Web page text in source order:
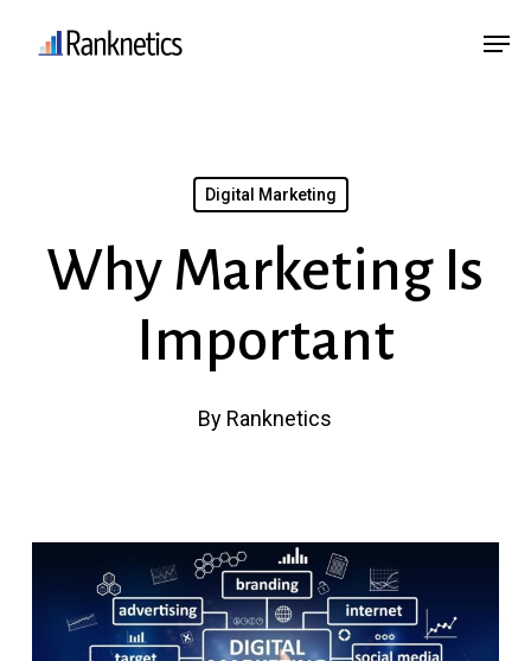
Digital Marketing
Why Marketing Is
Important
By Ranknetics